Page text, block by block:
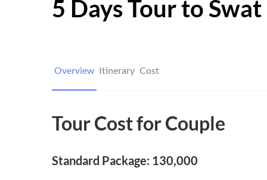
5 Days Tour to Swat
Overview Itinerary Cost
Tour Cost for Couple
Standard Package: 130,000